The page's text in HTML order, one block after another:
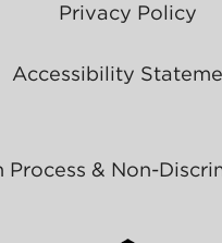
Privacy Policy
Accessibility
& Non-